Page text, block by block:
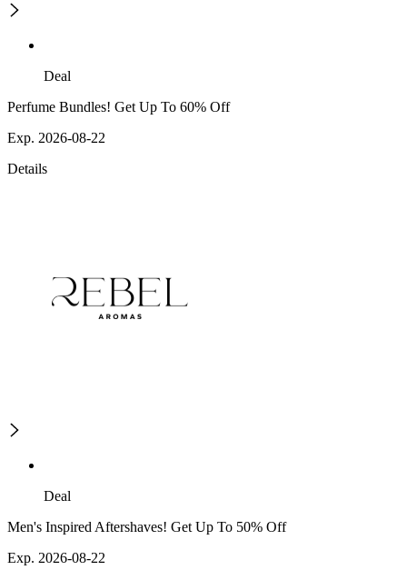
Deal
Perfume Bundles! Get Up To 60% Off
Exp. 2026-08-22
Details
Deal
Men's Inspired Aftershaves! Get Up To 50% Off
Exp. 2026-08-22